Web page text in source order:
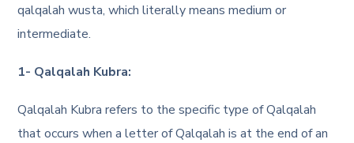
qalqalah wusta, which literally means medium or
intermediate.
1- Qalqalah Kubra:
Qalqalah Kubra refers to the specific type of Qalqalah
that occurs when a letter of Qalqalah is at the end of an